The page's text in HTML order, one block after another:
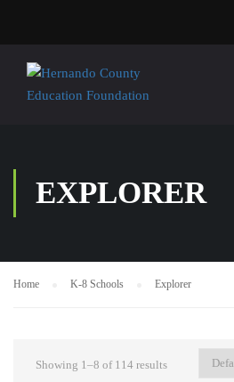
EXPLORER
Home K-8 Schools Explorer
Showing 1–8 of 114 results